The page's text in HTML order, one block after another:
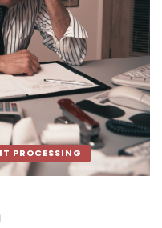
PROCESSING